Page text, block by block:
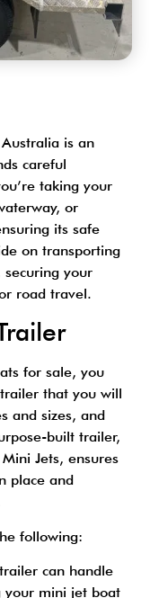
is an
careful
taking your
or
its safe
on transporting
your
road travel.
for sale, you
that you will
and sizes, and
built trailer,
Jets, ensures
place and
following:
can handle
your mini jet boat